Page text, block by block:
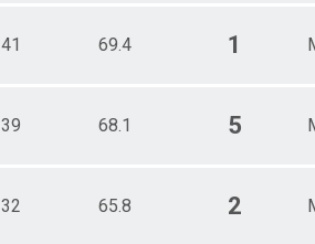
41 69.4 1
39 68.1 5
32 65.8 2